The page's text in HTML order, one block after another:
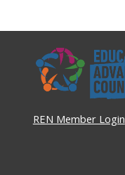
REN Member Login